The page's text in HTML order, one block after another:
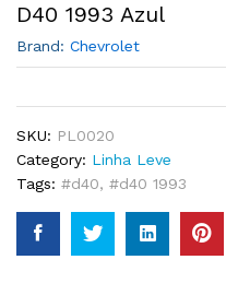
D40 1993 Azul
Brand: Chevrolet
SKU: PL0020
Category: Linha Leve
Tags: #d40, #d40 1993